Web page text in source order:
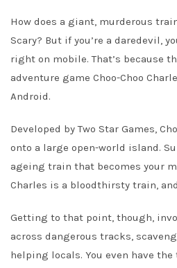
How does a giant, murderous
Scary? But if you’re a daredevil,
right on mobile. That’s because
adventure game Choo-Choo
Android.
Developed by Two Star Games,
onto a large open-world island.
ageing train that becomes your
Charles is a bloodthirsty train,
Getting to that point, though,
across dangerous tracks,
helping locals. You even have